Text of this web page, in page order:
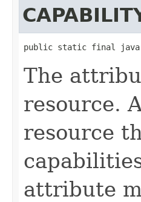
public static final
The
resource.
resource
attribute